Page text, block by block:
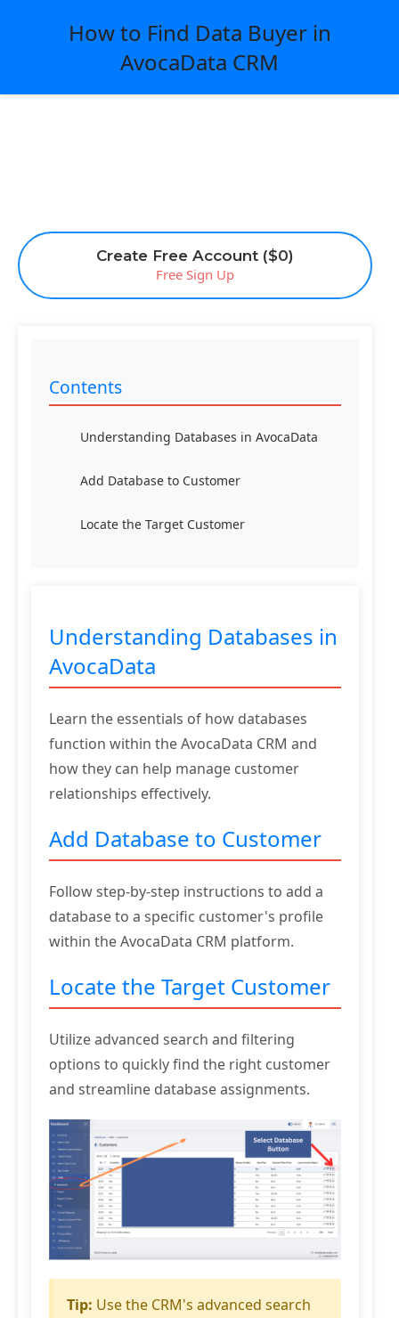
Create Free Account ($0)
Free Sign Up
How to Find Data Buyer in
AvocaData CRM
Contents
Understanding Databases in AvocaData
Add Database to Customer
Locate the Target Customer
Understanding Databases in
AvocaData
Learn the essentials of how databases
function within the AvocaData CRM and
how they can help manage customer
relationships effectively.
Add Database to Customer
Follow step-by-step instructions to add a
database to a specific customer's profile
within the AvocaData CRM platform.
Locate the Target Customer
Utilize advanced search and filtering
options to quickly find the right customer
and streamline database assignments.
Tip: Use the CRM's advanced search